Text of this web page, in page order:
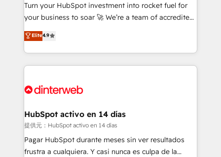
GuardHub: our AI governance framework, built on
ISO 42001 Ready for the next step? Click the 👈
'𝗖𝗼𝗻𝘁𝗮𝗰𝘁 𝗯𝘂𝘀𝗶𝗻𝗲𝘀𝘀' button to get in touch (𝘸𝘦'𝘳𝘦
𝘴𝘶𝘱𝘦𝘳 𝘳𝘦𝘴𝘱𝘰𝘯𝘴𝘪𝘷𝘦)
Turn your HubSpot investment into rocket fuel for
your business to soar 🚀 We’re a team of accredited
HubSpot experts ready to help you. We can
implement the platform into complex business
environments, optimise what you've got and make
sure you can actually use it, build your website in
for you and execute it on HubSpot. We are on the
framework, meaning we've been accredited by
HubSpot and vetted by the CCS, which means we
can support public sector companies as well the
other ones listed in our profile. Our services: -
Elite4.9
HubSpot activo en 14 días
提供元：HubSpot activo en 14 días
Pagar HubSpot durante meses sin ver resultados
frustra a cualquiera. Y casi nunca es culpa de la